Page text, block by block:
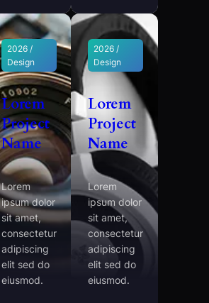
2026 /
Design
Lorem
Project
Name
Lorem
ipsum dolor
sit amet,
consectetur
adipiscing
elit sed do
eiusmod.
2026 /
Design
Lorem
Project
Name
Lorem
ipsum dolor
sit amet,
consectetur
adipiscing
elit sed do
eiusmod.